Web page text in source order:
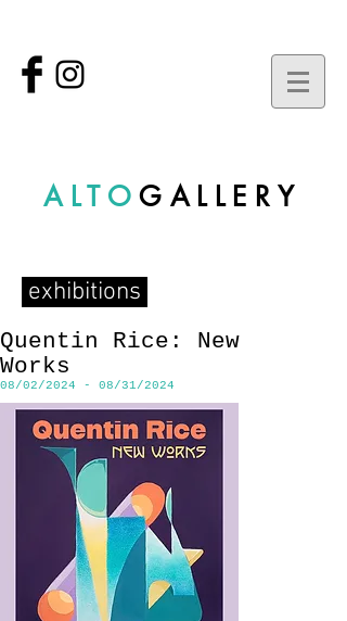
ALTOGALLERY
exhibitions
Quentin Rice: New
Works
08/02/2024 - 08/31/2024